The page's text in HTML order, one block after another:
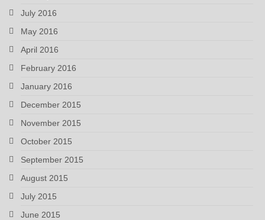
July 2016
May 2016
April 2016
February 2016
January 2016
December 2015
November 2015
October 2015
September 2015
August 2015
July 2015
June 2015